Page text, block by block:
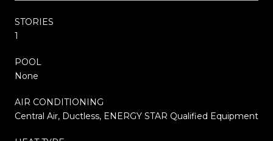
STORIES
1
POOL
None
AIR CONDITIONING
Central Air, Ductless, ENERGY STAR Qualified Equipment